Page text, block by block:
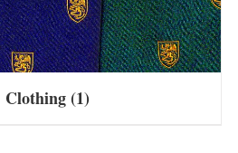
Clothing(1)